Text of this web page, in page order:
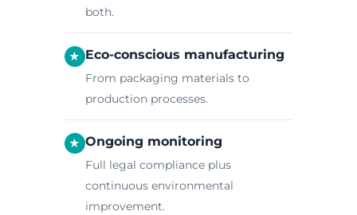
both.
★ Eco-conscious manufacturing
From packaging materials to
production processes.
★ Ongoing monitoring
Full legal compliance plus
continuous environmental
improvement.